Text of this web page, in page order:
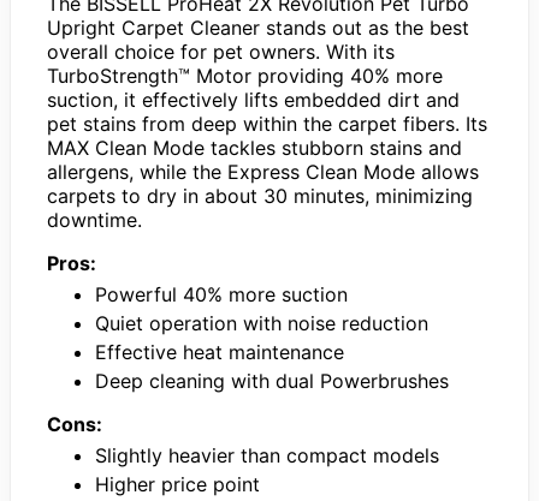
Upright Carpet Cleaner stands out as the best
overall choice for pet owners. With its
TurboStrength™ Motor providing 40% more
suction, it effectively lifts embedded dirt and
pet stains from deep within the carpet fibers. Its
MAX Clean Mode tackles stubborn stains and
allergens, while the Express Clean Mode allows
carpets to dry in about 30 minutes, minimizing
downtime.
Pros:
Powerful 40% more suction
Quiet operation with noise reduction
Effective heat maintenance
Deep cleaning with dual Powerbrushes
Cons:
Slightly heavier than compact models
Higher price point